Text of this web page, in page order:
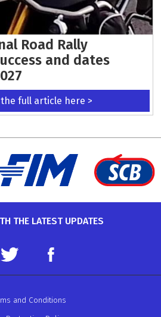
Road Rally
and dates
the full article here >
THE LATEST UPDATES
and Conditions